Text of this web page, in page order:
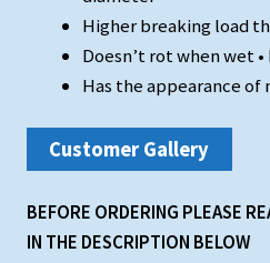
Higher breaking load
Doesn’t rot when wet
Has the appearance of
Customer Gallery
BEFORE ORDERING PLEASE
IN THE DESCRIPTION BELOW